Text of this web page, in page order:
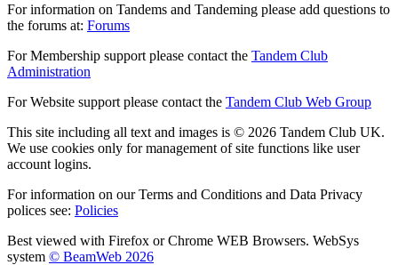
For information on Tandems and Tandeming please add questions to
the forums at: Forums
For Membership support please contact the Tandem Club
Administration
For Website support please contact the Tandem Club Web Group
This site including all text and images is © 2026 Tandem Club UK.
We use cookies only for management of site functions like user
account logins.
For information on our Terms and Conditions and Data Privacy
polices see: Policies
Best viewed with Firefox or Chrome WEB Browsers. WebSys
system © BeamWeb 2026